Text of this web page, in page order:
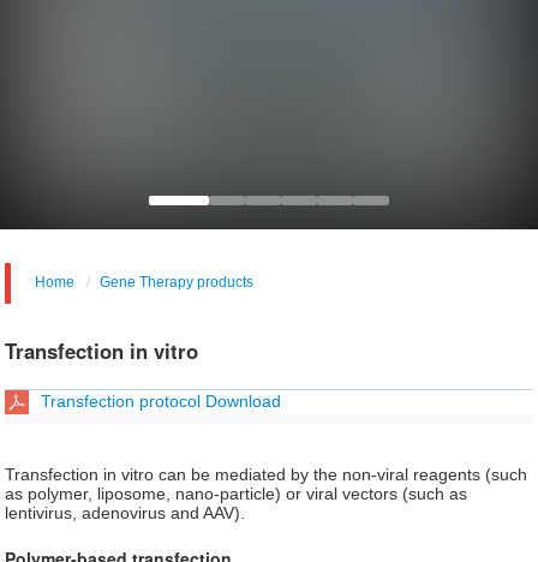
Home Gene Therapy products
Transfection in vitro
Transfection protocol Download
Transfection in vitro can be mediated by the non-viral reagents (such
as polymer, liposome, nano-particle) or viral vectors (such as
lentivirus, adenovirus and AAV).